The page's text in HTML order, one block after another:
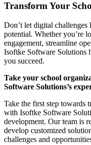
Transform Your
Don’t let digital challenges
potential. Whether you’re
engagement, streamline
Isoftke Software Solutions
you succeed.
Take your school
Software Solutions’s
Take the first step towards
with Isoftke Software
development. Our team is
develop customized
challenges and